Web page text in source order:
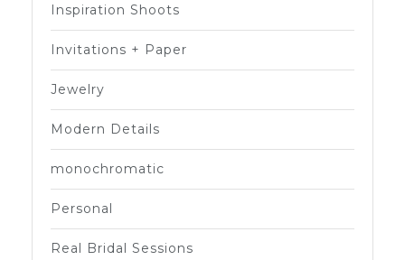
Inspiration Shoots
Invitations + Paper
Jewelry
Modern Details
monochromatic
Personal
Real Bridal Sessions